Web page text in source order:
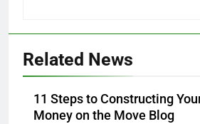
Related News
11 Steps to Constructing
Money on the Move Blog